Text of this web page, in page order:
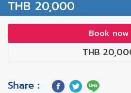
THB 20,000
Book now
THB
Share :